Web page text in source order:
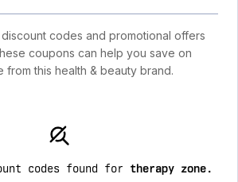
codes and promotional offers
coupons can help you save on
from this health & beauty brand.
codes found for therapy zone.